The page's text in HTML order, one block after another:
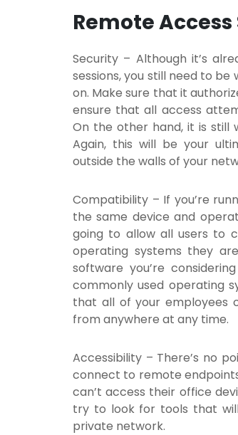
Remote
Security – Although it’s
sessions, you still need to
on. Make sure that it
ensure that all access
On the other hand, it is still
Again, this will be your
outside the walls of your
Compatibility – If you’re
the same device and
going to allow all users to
operating systems they
software you’re
commonly used operating
that all of your employees
from anywhere at any time.
Accessibility – There’s no
connect to remote
can’t access their office
try to look for tools that
private network.